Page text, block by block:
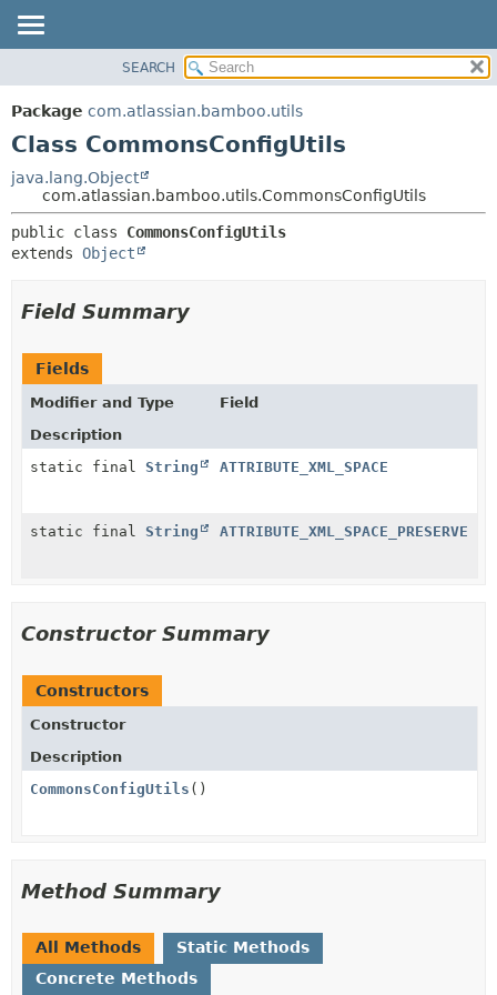
PACKAGE
CLASS
TREE
DEPRECATED
INDEX
METHOD
DETAIL:
SEARCH
Package com.atlassian.bamboo.utils
Class CommonsConfigUtils
java.lang.Object
com.atlassian.bamboo.utils.CommonsConfigUtils
public class CommonsConfigUtils
extends Object
Field Summary
Fields
Modifier and Type
Field
Description
static final String ATTRIBUTE_XML_SPACE
static final String ATTRIBUTE_XML_SPACE_PRESERVE
Constructor Summary
Constructors
Constructor
Description
CommonsConfigUtils ()
Method Summary
All Methods
Static Methods
Concrete Methods